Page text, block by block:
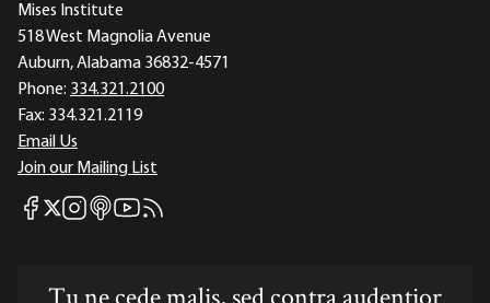
Mises Institute
518 West Magnolia Avenue
Auburn, Alabama 36832-4571
Phone: 334.321.2100
Fax: 334.321.2119
Email Us
Join our Mailing List
Mises Facebook
Mises X
Mises Instagram
Mises itunes
Mises Youtube
Mises RSS feed